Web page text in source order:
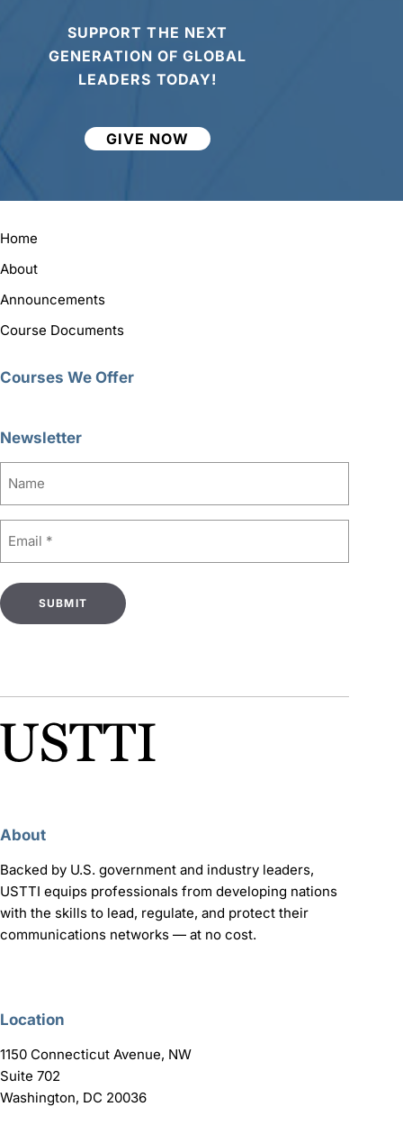
SUPPORT THE NEXT
GENERATION OF GLOBAL
LEADERS TODAY!
GIVE NOW
Home
About
Announcements
Course Documents
Courses We Offer
Newsletter
About
Backed by U.S. government and industry leaders,
USTTI equips professionals from developing nations
with the skills to lead, regulate, and protect their
communications networks — at no cost.
Location
1150 Connecticut Avenue, NW
Suite 702
Washington, DC 20036